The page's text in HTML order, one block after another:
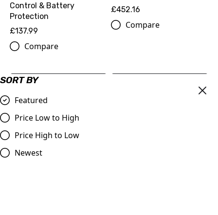
SORT BY
Featured
Price Low to High
Price High to Low
Newest
Control & Battery
Protection
£137.99
Compare
£452.16
Compare